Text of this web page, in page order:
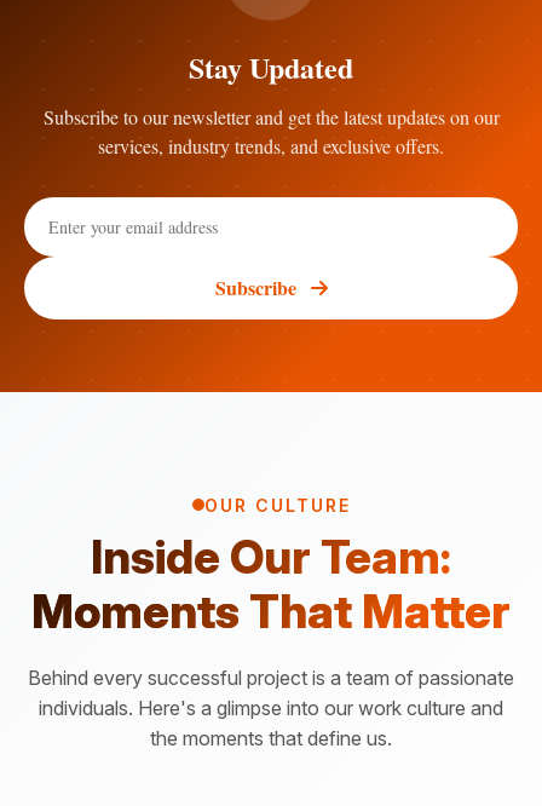
Stay Updated
Subscribe to our newsletter and get the latest updates on our
services, industry trends, and exclusive offers.
Subscribe
OUR CULTURE
Inside Our Team:
Moments That Matter
Behind every successful project is a team of passionate
individuals. Here's a glimpse into our work culture and
the moments that define us.